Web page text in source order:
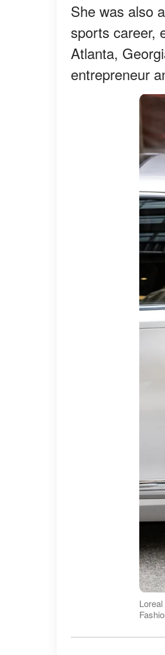
She was also
sports career,
Atlanta,
entrepreneur